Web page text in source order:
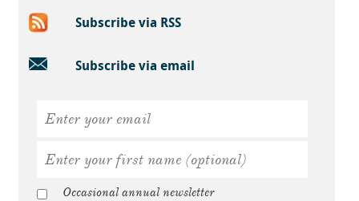
Subscribe via RSS
Subscribe via email
Occasional annual newsletter